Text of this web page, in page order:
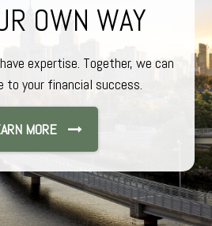
OWN WAY
expertise. Together, we can
to your financial success.
MORE